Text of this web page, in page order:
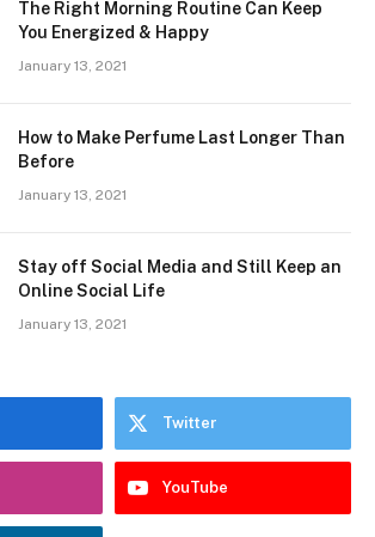
The Right Morning Routine Can Keep
You Energized & Happy
January 13, 2021
How to Make Perfume Last Longer Than
Before
January 13, 2021
Stay off Social Media and Still Keep an
Online Social Life
January 13, 2021
Twitter
YouTube